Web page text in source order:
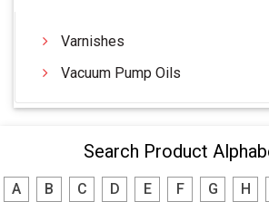
Varnishes
Vacuum Pump Oils
Search Product
A B C D E F G H